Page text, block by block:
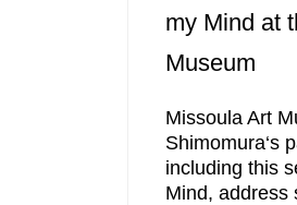
my Mind at
Museum
Missoula Art
Shimomura‘s
including this
Mind, address